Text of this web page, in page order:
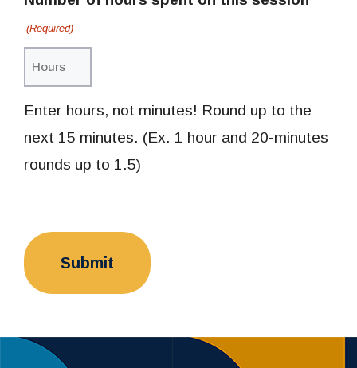
(Required)
Enter hours, not minutes! Round up to the
next 15 minutes. (Ex. 1 hour and 20-minutes
rounds up to 1.5)